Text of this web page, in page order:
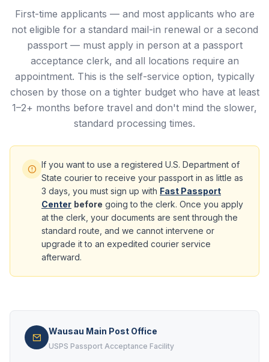
First-time applicants — and most applicants who are
not eligible for a standard mail-in renewal or a second
passport — must apply in person at a passport
acceptance clerk, and all locations require an
appointment. This is the self-service option, typically
chosen by those on a tighter budget who have at least
1–2+ months before travel and don't mind the slower,
standard processing times.
If you want to use a registered U.S. Department of
State courier to receive your passport in as little as
3 days, you must sign up with Fast Passport
Center before going to the clerk. Once you apply
at the clerk, your documents are sent through the
standard route, and we cannot intervene or
upgrade it to an expedited courier service
afterward.
Wausau Main Post Office
USPS Passport Acceptance Facility